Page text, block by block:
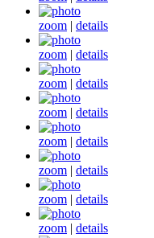
zoom | details
zoom | details
zoom | details
zoom | details
zoom | details
zoom | details
zoom | details
zoom | details